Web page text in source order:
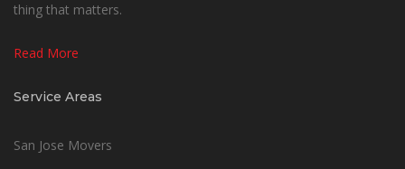
thing that matters.
Read More
Service Areas
San Jose Movers